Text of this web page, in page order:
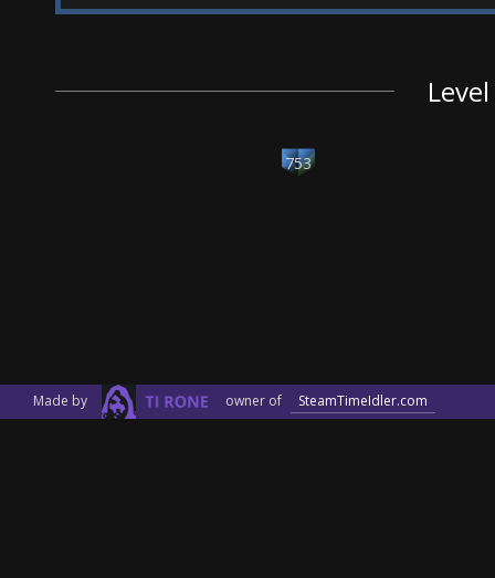
753
Made by owner of SteamTimeIdler.com